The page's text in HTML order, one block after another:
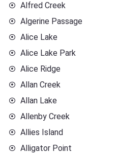
Alfred Creek
Algerine Passage
Alice Lake
Alice Lake Park
Alice Ridge
Allan Creek
Allan Lake
Allenby Creek
Allies Island
Alligator Point